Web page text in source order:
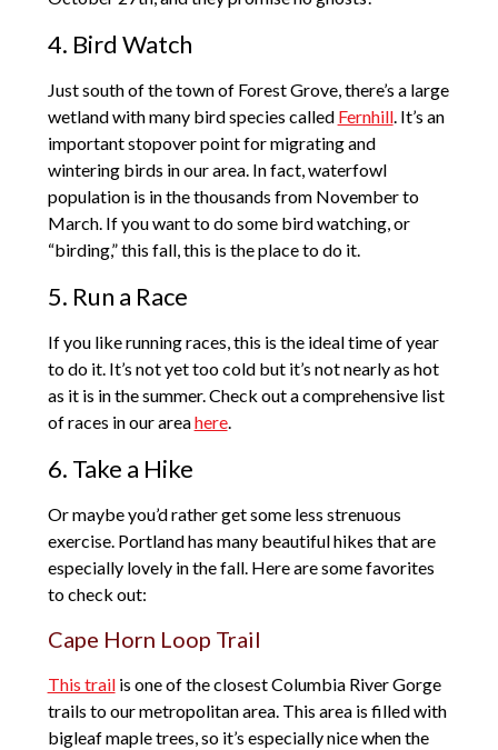
4. Bird Watch
Just south of the town of Forest Grove, there’s a large
wetland with many bird species called Fernhill. It’s an
important stopover point for migrating and
wintering birds in our area. In fact, waterfowl
population is in the thousands from November to
March. If you want to do some bird watching, or
“birding,” this fall, this is the place to do it.
5. Run a Race
If you like running races, this is the ideal time of year
to do it. It’s not yet too cold but it’s not nearly as hot
as it is in the summer. Check out a comprehensive list
of races in our areahere.
6. Take a Hike
Or maybe you’d rather get some less strenuous
exercise. Portland has many beautiful hikes that are
especially lovely in the fall. Here are some favorites
to check out:
Cape Horn Loop Trail
This trailis one of the closest Columbia River Gorge
trails to our metropolitan area. This area is filled with
bigleaf maple trees, so it’s especially nice when the